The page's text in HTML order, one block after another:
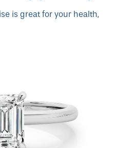
is great for your health,